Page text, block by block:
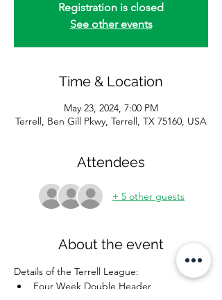
Registration is closed
See other events
Time & Location
May 23, 2024, 7:00 PM
Terrell, Ben Gill Pkwy, Terrell, TX 75160, USA
Attendees
+ 5 other guests
About the event
Details of the Terrell League:
Four Week Double Header